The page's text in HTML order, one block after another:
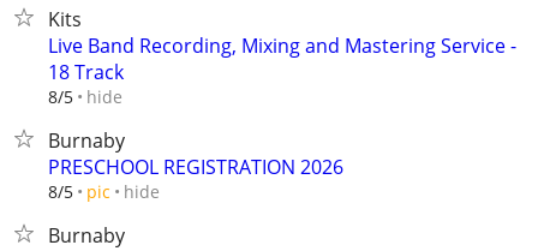
Kits
Live Band Recording, Mixing and Mastering Service -
18 Track
8/5 hide
Burnaby
PRESCHOOL REGISTRATION 2026
8/5 pic hide
Burnaby